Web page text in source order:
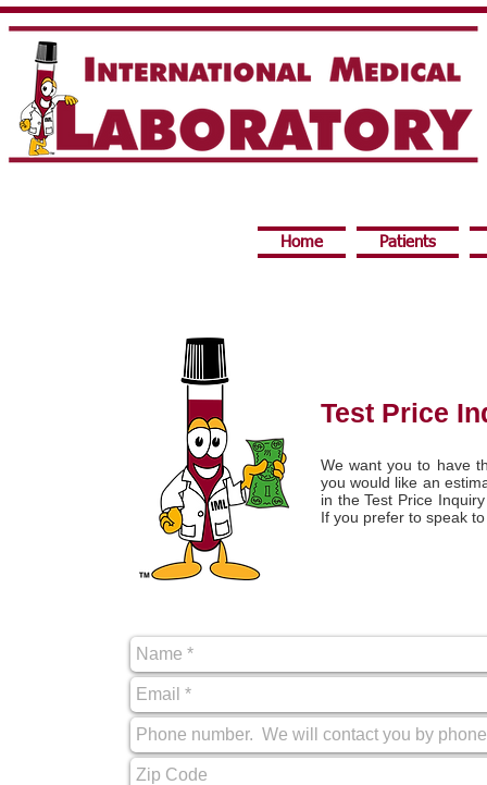
Home Patients
Test Price
We want you to have
you would like an
in the Test Price
If you prefer to speak